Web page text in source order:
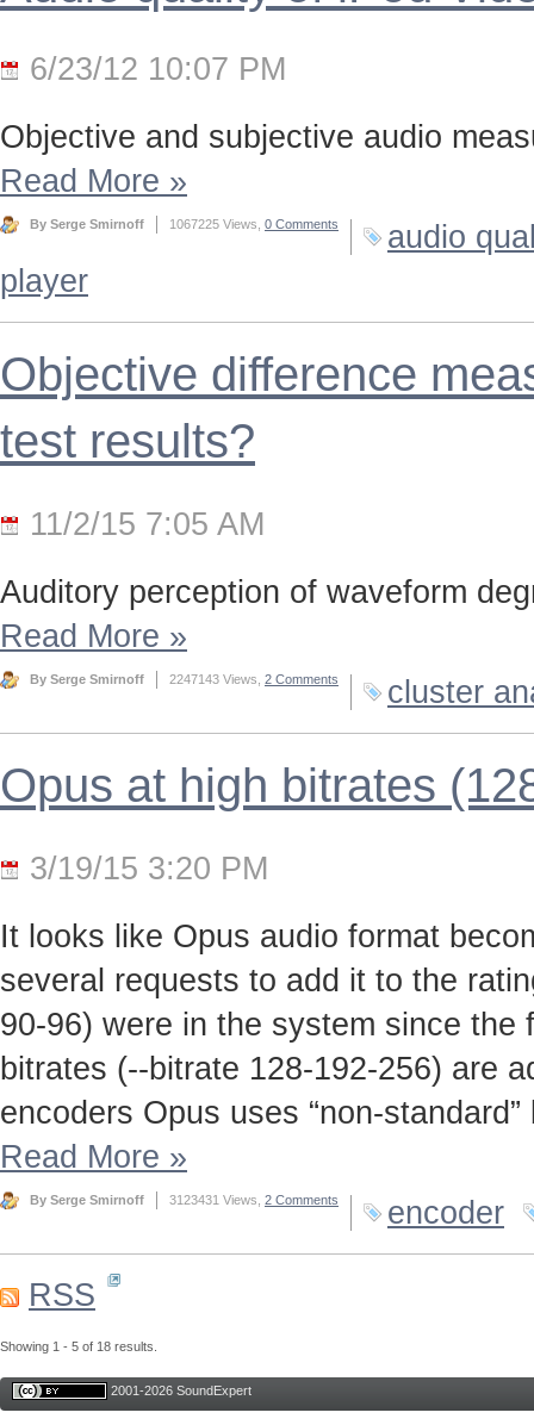
6/23/12 10:07 PM
Objective and subjective audio
Read More »
By Serge Smirnoff 1067225 Views, 0 Comments
audio
player
Objective difference
test results?
11/2/15 7:05 AM
Auditory perception of waveform
Read More »
By Serge Smirnoff 2247143 Views, 2 Comments cluster
Opus at high bitrates
3/19/15 3:20 PM
It looks like Opus audio format
several requests to add it to the
90-96) were in the system since
bitrates (--bitrate 128-192-256) are
encoders Opus uses “non-
Read More »
By Serge Smirnoff 3123431 Views, 2 Comments encoder
RSS
Showing 1 - 5 of 18 results.
2001-2026 SoundExpert